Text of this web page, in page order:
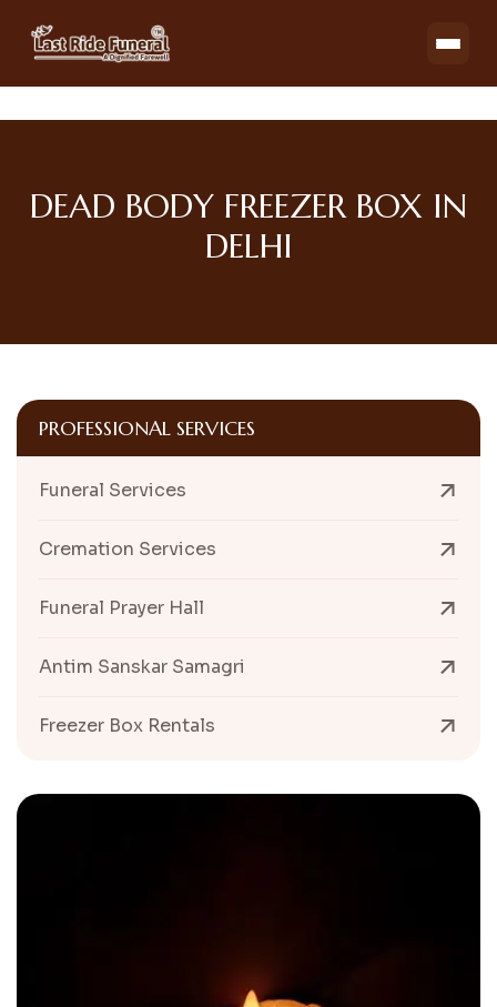
DEAD BODY FREEZER BOX IN
DELHI
PROFESSIONAL SERVICES
Funeral Services
Cremation Services
Funeral Prayer Hall
Antim Sanskar Samagri
Freezer Box Rentals